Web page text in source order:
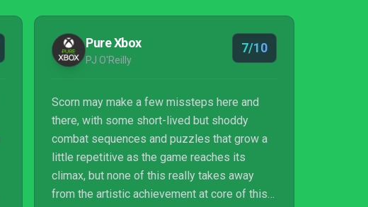
Pure Xbox
PJ O'Reilly
7/10
Scorn may make a few missteps here and
there, with some short-lived but shoddy
combat sequences and puzzles that grow a
little repetitive as the game reaches its
climax, but none of this really takes away
from the artistic achievement at core of this